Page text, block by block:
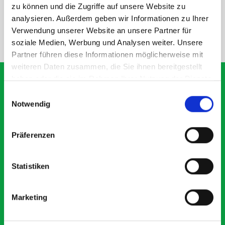
zu können und die Zugriffe auf unsere Website zu
analysieren. Außerdem geben wir Informationen zu Ihrer
Verwendung unserer Website an unsere Partner für
soziale Medien, Werbung und Analysen weiter. Unsere
Partner führen diese Informationen möglicherweise mit
weiteren Daten zusammen, die Sie ihnen bereitgestellt
haben oder die sie im Rahmen Ihrer Nutzung der Dienste
Notwendig
Präferenzen
Statistiken
Marketing
SPECS
NEED HELP?
What our customers are
saying about bott
Exceptional
5 OUT OF 5